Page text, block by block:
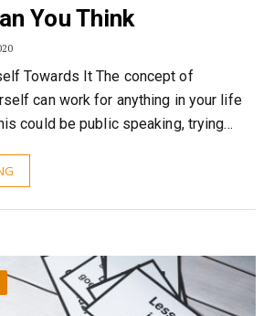
You Think
Towards It The concept of
can work for anything in your life
could be public speaking, trying…